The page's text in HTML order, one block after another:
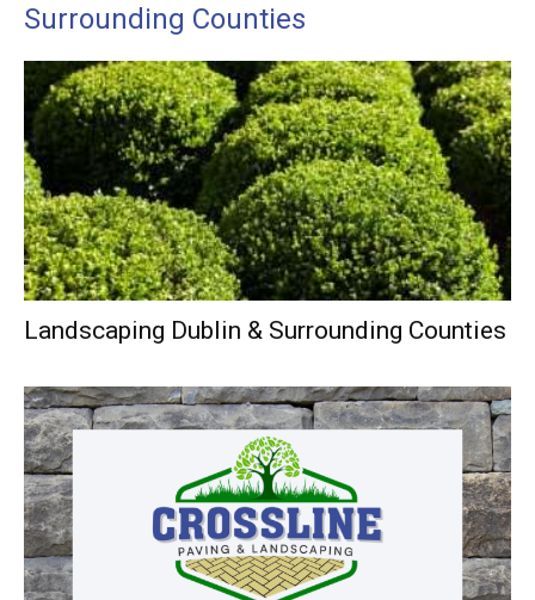
Surrounding Counties
Landscaping Dublin & Surrounding Counties